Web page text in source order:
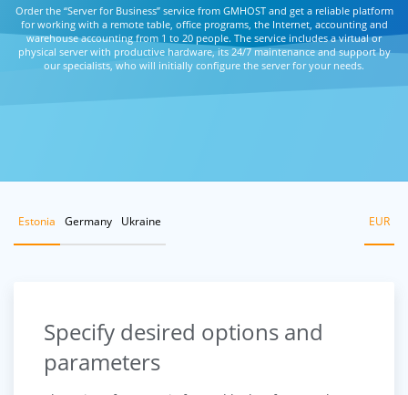
Order the “Server for Business” service from GMHOST and get a reliable platform
for working with a remote table, office programs, the Internet, accounting and
warehouse accounting from 1 to 20 people. The service includes a virtual or
physical server with productive hardware, its 24/7 maintenance and support by
our specialists, who will initially configure the server for your needs.
Estonia Germany Ukraine
Specify desired options and
parameters
EUR